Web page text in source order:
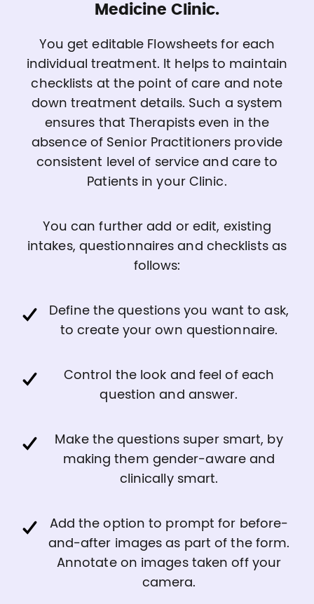
Medicine Clinic.
You get editable Flowsheets for each
individual treatment. It helps to maintain
checklists at the point of care and note
down treatment details. Such a system
ensures that Therapists even in the
absence of Senior Practitioners provide
consistent level of service and care to
Patients in your Clinic.
You can further add or edit, existing
intakes, questionnaires and checklists as
follows:
Define the questions you want to ask,
to create your own questionnaire.
Control the look and feel of each
question and answer.
Make the questions super smart, by
making them gender-aware and
clinically smart.
Add the option to prompt for before-
and-after images as part of the form.
Annotate on images taken off your
camera.